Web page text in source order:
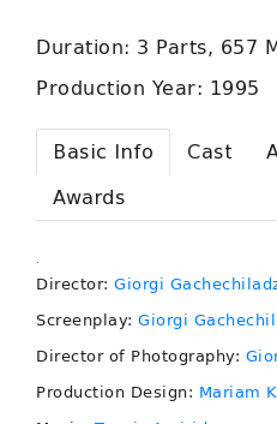
Duration: 3 Parts, 657
Production Year: 1995
Basic Info Cast
Awards
.
Director: Giorgi
Screenplay: Giorgi
Director of Photography:
Production Design: Mariam